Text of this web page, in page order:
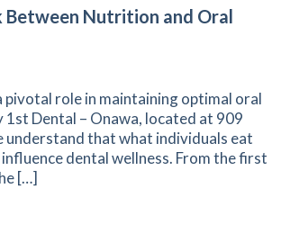
Between Nutrition and Oral
role in maintaining optimal oral
1st Dental – Onawa, located at 909
understand that what individuals eat
dental wellness. From the first
[…]
The Vital Link Between Nutrition and